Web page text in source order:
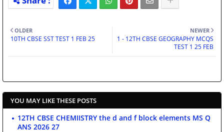
NEWER
1 - 12TH CBSE GEOGRAPHY MCQS
TEST 1 25 FEB
OLDER
10TH CBSE SST TEST 1 FEB 25
YOU MAY LIKE THESE POSTS
12TH CBSE CHEMIISTRY the d and f block elements MS Q
ANS 2026 27